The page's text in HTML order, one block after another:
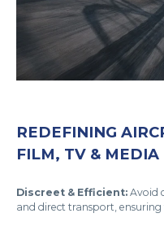
REDEFINING
FILM, TV & MEDIA
Discreet & Efficient: Avoid
and direct transport,